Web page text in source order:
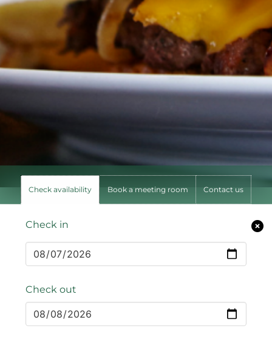
Check availability Book a meeting room Contact us
Check in
Check out